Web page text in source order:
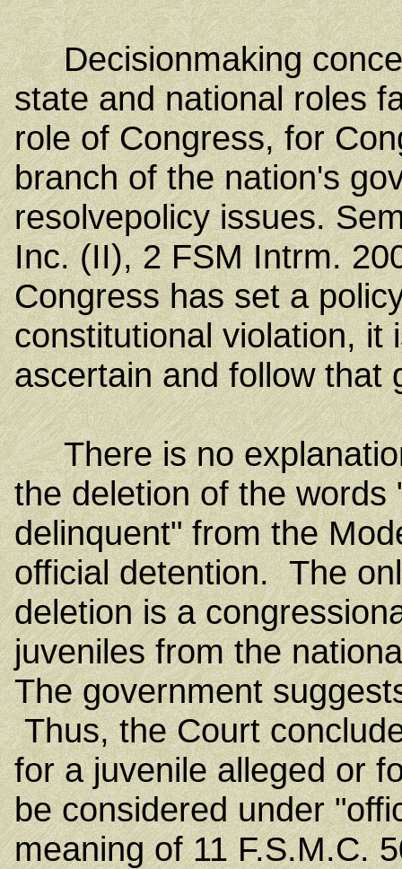
Decisionmaking
state and national roles
role of Congress, for
branch of the nation's
resolvepolicy issues.
Inc. (II), 2 FSM Intrm.
Congress has set a
constitutional violation, it
ascertain and follow that
There is no
the deletion of the
delinquent" from the
official detention. The
deletion is a
juveniles from the
The government
Thus, the Court
for a juvenile alleged or
be considered under
meaning of 11 F.S.M.C.